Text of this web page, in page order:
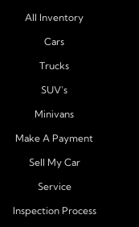
Cities
Hill, Holiday,
and Palm
and Pinellas
we make car
easy approval
that make
All Inventory
Cars
Trucks
SUV's
Minivans
Make A Payment
Sell My Car
Service
Inspection Process